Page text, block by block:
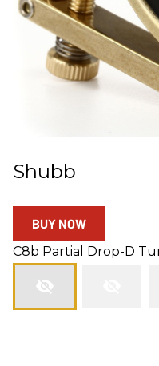
Shubb
BUY NOW
C8b Partial Drop-D